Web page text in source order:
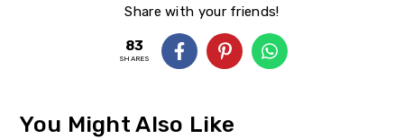
Share with your friends!
83
SHARES
You Might Also Like